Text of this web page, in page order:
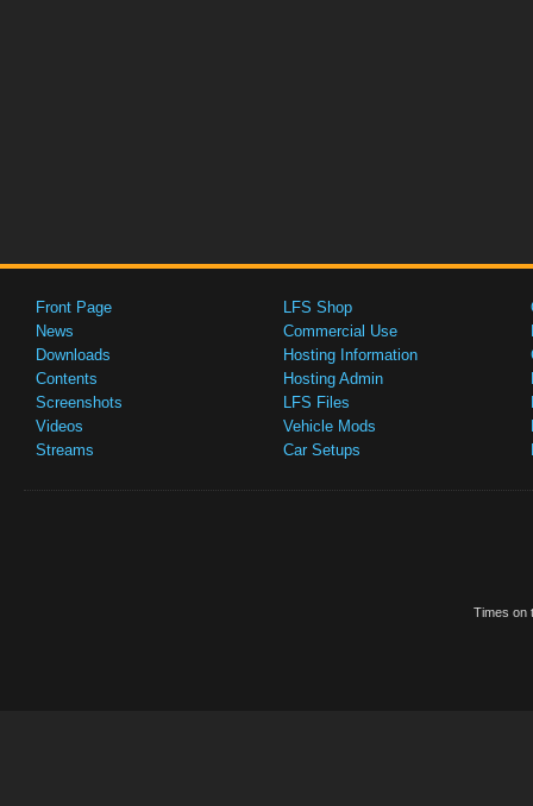
Front Page
News
Downloads
Contents
Screenshots
Videos
Streams
LFS Shop
Commercial Use
Hosting Information
Hosting Admin
LFS Files
Vehicle Mods
Car Setups
Times on